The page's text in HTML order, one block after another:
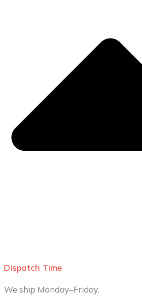
Dispatch Time
We ship Monday–Friday.